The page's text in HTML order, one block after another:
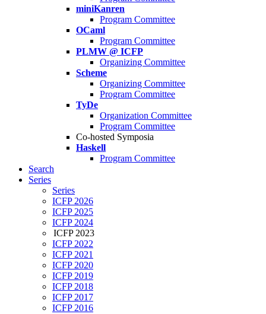
miniKanren
Program Committee
OCaml
Program Committee
PLMW @ ICFP
Organizing Committee
Scheme
Organizing Committee
Program Committee
TyDe
Organization Committee
Program Committee
Co-hosted Symposia
Haskell
Program Committee
Search
Series
Series
ICFP 2026
ICFP 2025
ICFP 2024
ICFP 2023
ICFP 2022
ICFP 2021
ICFP 2020
ICFP 2019
ICFP 2018
ICFP 2017
ICFP 2016